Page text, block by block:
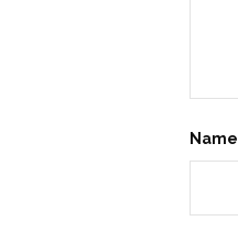
Name